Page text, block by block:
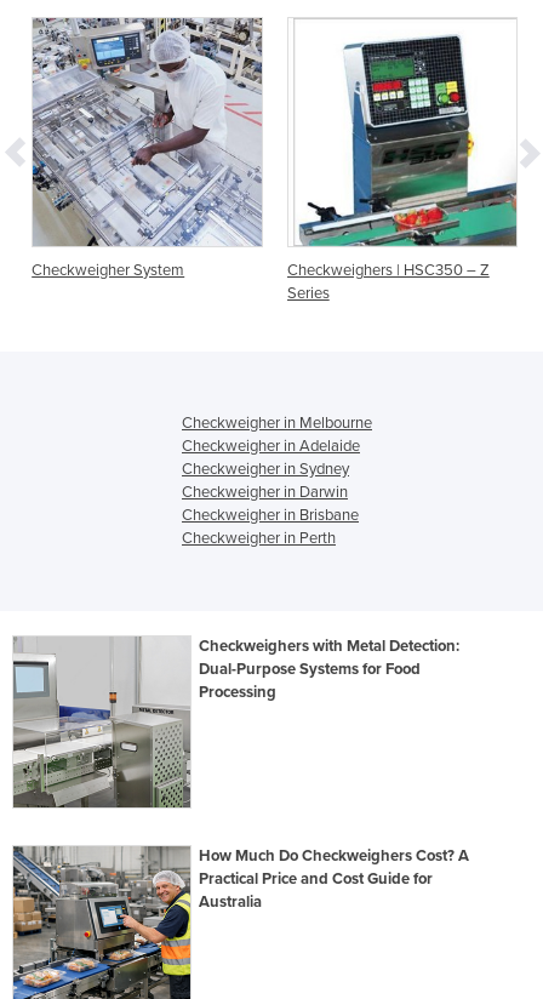
Checkweigher System
Checkweighers | HSC350 – Z
Series
Checkweigher in Melbourne
Checkweigher in Adelaide
Checkweigher in Sydney
Checkweigher in Darwin
Checkweigher in Brisbane
Checkweigher in Perth
Checkweighers with Metal Detection:
Dual-Purpose Systems for Food
Processing
How Much Do Checkweighers Cost? A
Practical Price and Cost Guide for
Australia